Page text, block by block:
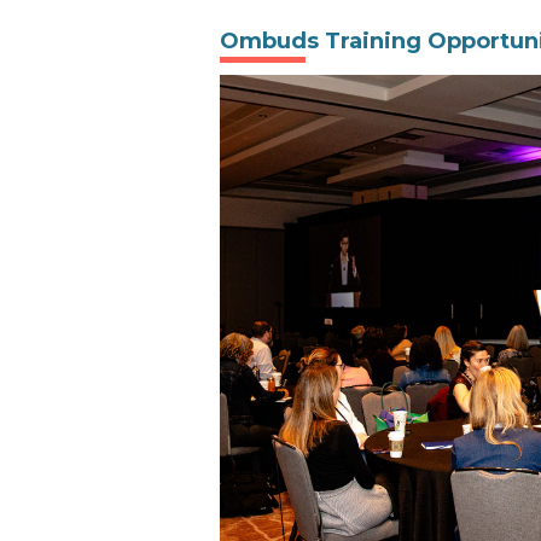
Ombuds Training